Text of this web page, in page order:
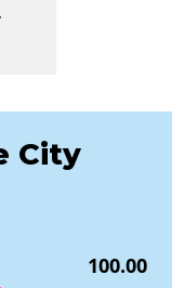
City
100.00